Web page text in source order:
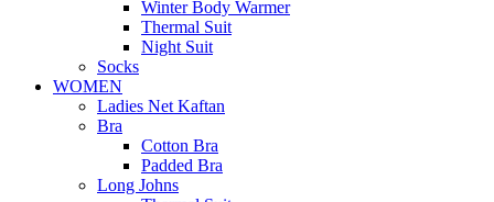
Winter Body Warmer
Thermal Suit
Night Suit
Socks
WOMEN
Ladies Net Kaftan
Bra
Cotton Bra
Padded Bra
Long Johns